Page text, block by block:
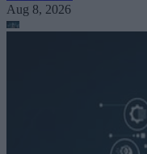
Aug 8, 2026